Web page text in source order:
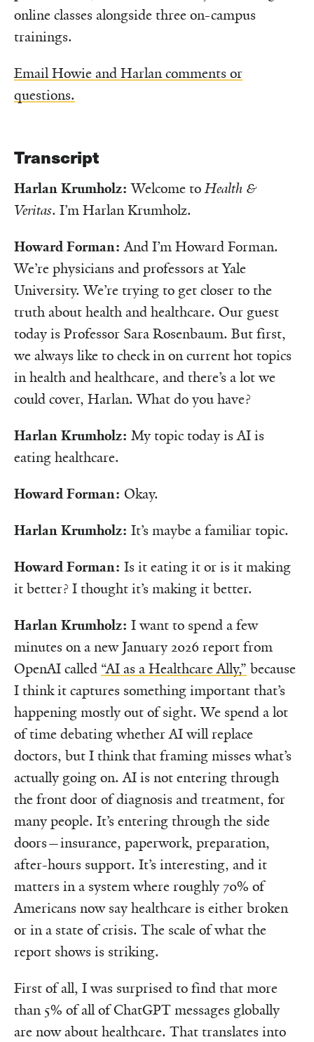
online classes alongside three on-campus
trainings.
Email Howie and Harlan comments or
questions.
Transcript
Harlan Krumholz:Welcome toHealth &
Veritas. I’m Harlan Krumholz.
Howard Forman:And I’m Howard Forman.
We’re physicians and professors at Yale
University. We’re trying to get closer to the
truth about health and healthcare. Our guest
today is Professor Sara Rosenbaum. But first,
we always like to check in on current hot topics
in health and healthcare, and there’s a lot we
could cover, Harlan. What do you have?
Harlan Krumholz: My topic today is AI is
eating healthcare.
Howard Forman: Okay.
Harlan Krumholz: It’s maybe a familiar topic.
Howard Forman: Is it eating it or is it making
it better? I thought it’s making it better.
Harlan Krumholz: I want to spend a few
minutes on a new January 2026 report from
OpenAI called “AI as a Healthcare Ally,” because
I think it captures something important that’s
happening mostly out of sight. We spend a lot
of time debating whether AI will replace
doctors, but I think that framing misses what’s
actually going on. AI is not entering through
the front door of diagnosis and treatment, for
many people. It’s entering through the side
doors—insurance, paperwork, preparation,
after-hours support. It’s interesting, and it
matters in a system where roughly 70% of
Americans now say healthcare is either broken
or in a state of crisis. The scale of what the
report shows is striking.
First of all, I was surprised to find that more
than 5% of all of ChatGPT messages globally
are now about healthcare. That translates into